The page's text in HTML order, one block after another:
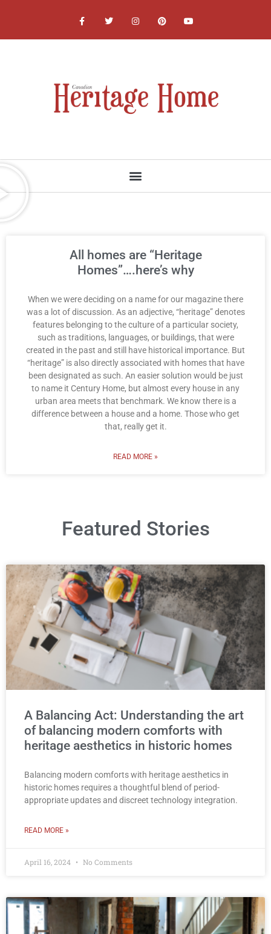
All homes are “Heritage
Homes”….here’s why
When we were deciding on a name for our magazine there
was a lot of discussion. As an adjective, “heritage” denotes
features belonging to the culture of a particular society,
such as traditions, languages, or buildings, that were
created in the past and still have historical importance. But
“heritage” is also directly associated with homes that have
been designated as such. An easier solution would be just
to name it Century Home, but almost every house in any
urban area meets that benchmark. We know there is a
difference between a house and a home. Those who get
that, really get it.
READ MORE »
Featured Stories
A Balancing Act: Understanding the art
of balancing modern comforts with
heritage aesthetics in historic homes
Balancing modern comforts with heritage aesthetics in
historic homes requires a thoughtful blend of period-
appropriate updates and discreet technology integration.
READ MORE »
April 16, 2024 No Comments